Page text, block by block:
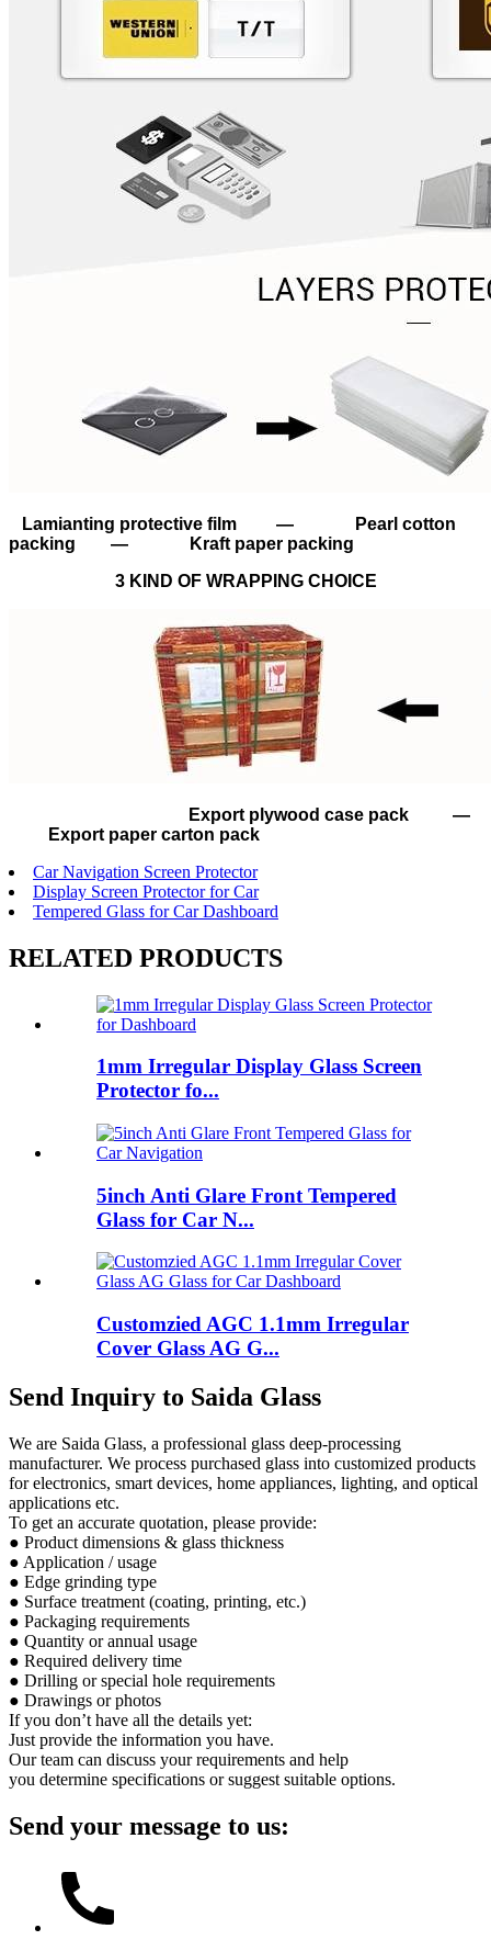
Lamianting protective film — Pearl cotton
packing — Kraft paper packing
3 KIND OF WRAPPING CHOICE
Export plywood case pack —
Export paper carton pack
Car Navigation Screen Protector
Display Screen Protector for Car
Tempered Glass for Car Dashboard
RELATED PRODUCTS
1mm Irregular Display Glass Screen
Protector fo...
5inch Anti Glare Front Tempered
Glass for Car N...
Customzied AGC 1.1mm Irregular
Cover Glass AG G...
Send Inquiry to Saida Glass
We are Saida Glass, a professional glass deep-processing
manufacturer. We process purchased glass into customized products
for electronics, smart devices, home appliances, lighting, and optical
applications etc.
To get an accurate quotation, please provide:
● Product dimensions & glass thickness
● Application / usage
● Edge grinding type
● Surface treatment (coating, printing, etc.)
● Packaging requirements
● Quantity or annual usage
● Required delivery time
● Drilling or special hole requirements
● Drawings or photos
If you don’t have all the details yet:
Just provide the information you have.
Our team can discuss your requirements and help
you determine specifications or suggest suitable options.
Send your message to us: